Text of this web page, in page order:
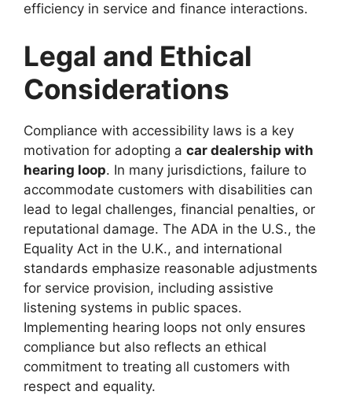
efficiency in service and finance interactions.
Legal and Ethical
Considerations
Compliance with accessibility laws is a key
motivation for adopting a car dealership with
hearing loop. In many jurisdictions, failure to
accommodate customers with disabilities can
lead to legal challenges, financial penalties, or
reputational damage. The ADA in the U.S., the
Equality Act in the U.K., and international
standards emphasize reasonable adjustments
for service provision, including assistive
listening systems in public spaces.
Implementing hearing loops not only ensures
compliance but also reflects an ethical
commitment to treating all customers with
respect and equality.